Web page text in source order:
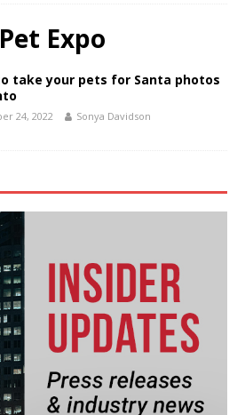
Expo
take your pets for Santa photos
24, 2022 Sonya Davidson